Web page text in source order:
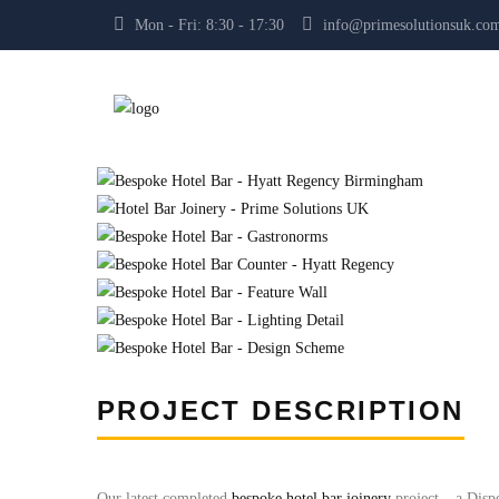
Mon - Fri: 8:30 - 17:30
PROJECT DESCRIPTION